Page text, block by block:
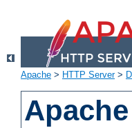
Apache > HTTP Server>